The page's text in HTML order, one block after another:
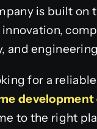
is built on
and
for a reliable
development
to the right